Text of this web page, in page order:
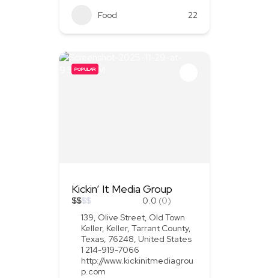
Food 22
POPULAR
Kickin’ It Media Group
$$$$ 0.0 (0)
139, Olive Street, Old Town
Keller, Keller, Tarrant County,
Texas, 76248, United States
1 214-919-7066
http://www.kickinitmediagrou
p.com